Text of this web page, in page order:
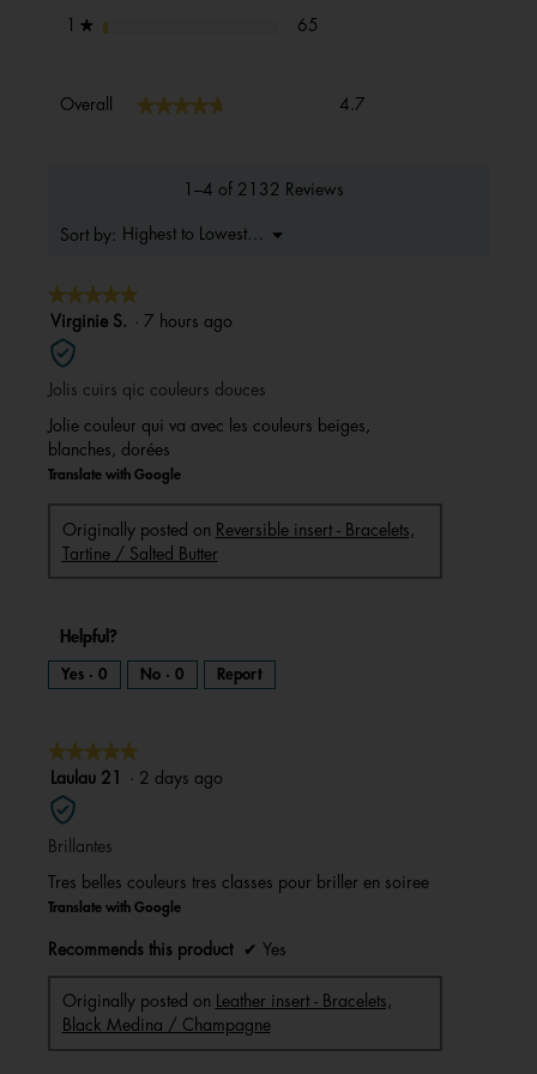
★ stars 65
Overall ★★★★★
★★★★★ 4.7
1–4 of 2132 Reviews
Sort by: Highest to Lowest Rating
▼
Menu
★★★★★
★★★★★
5
out
of
5
stars.
Virginie S. · 7 hours ago
Jolis cuirs qic couleurs douces
Jolie couleur qui va avec les couleurs beiges,
blanches, dorées
Translate with Google
Originally posted on Reversible insert - Bracelets,
Tartine / Salted Butter
Helpful?
Yes · 0 No · 0 Report
★★★★★
★★★★★
out
of
5
Laulau 21 · 2 days ago
Brillantes
Tres belles couleurs tres classes pour briller en soiree
Translate with Google
Recommends this product ✔ Yes
Originally posted on
Leather insert - Bracelets,
Black Medina / Champagne